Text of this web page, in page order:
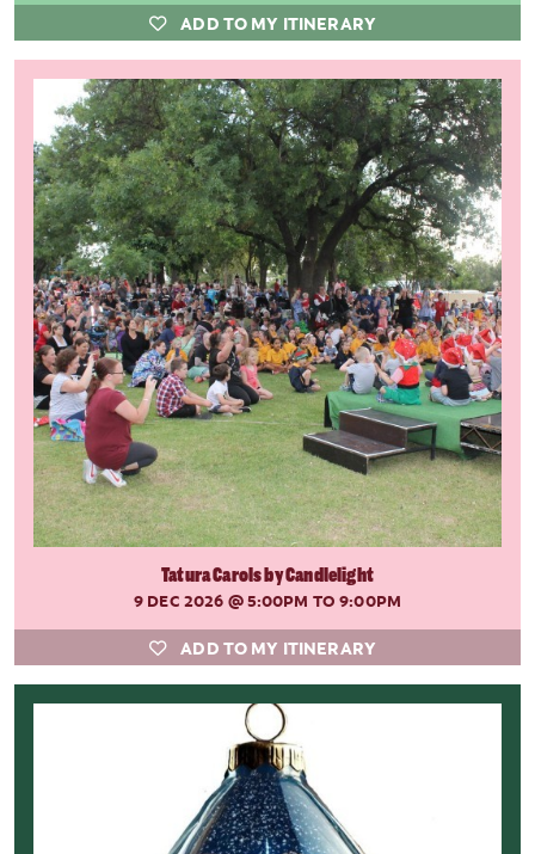
ADD TO MY ITINERARY
Tatura Carols by Candlelight
9 DEC 2026 @ 5:00PM TO 9:00PM
ADD TO MY ITINERARY